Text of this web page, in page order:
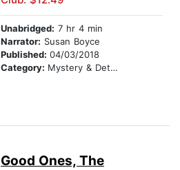
Unabridged: 7 hr 4 min
Narrator: Susan Boyce
Published: 04/03/2018
Category: Mystery & Detective
Good Ones, The